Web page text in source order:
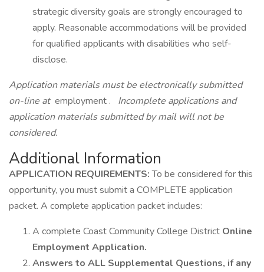
strategic diversity goals are strongly encouraged to
apply. Reasonable accommodations will be provided
for qualified applicants with disabilities who self-
disclose.
Application materials must be electronically submitted
on-line at employment .
Incomplete applications and
application materials submitted by mail will not be
considered.
Additional Information
APPLICATION REQUIREMENTS:To be considered for this
opportunity, you must submit a COMPLETE application
packet. A complete application packet includes:
A complete Coast Community College District Online
Employment Application.
Answers to ALL Supplemental Questions, if any